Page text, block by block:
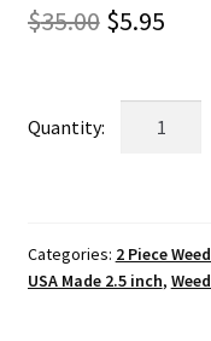
$35.00 Original
was:
$5.95
is:
The
Puck®
Categories: 2 Piece
USA Made 2.5 inch,